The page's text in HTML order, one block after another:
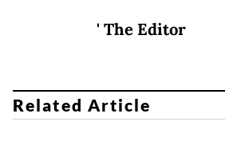
' The Editor
Related Article